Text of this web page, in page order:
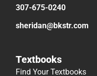
307-675-0240
sheridan@bkstr.com
Textbooks
Find Your Textbooks